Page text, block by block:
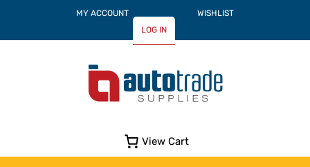
MY ACCOUNT
WISHLIST
LOG IN
View Cart